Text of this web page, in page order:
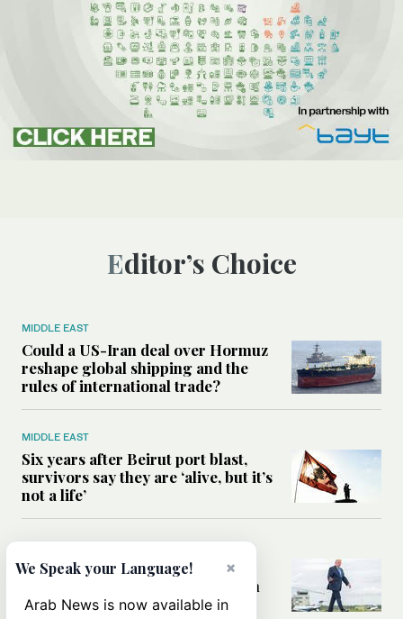
Editor’s Choice
MIDDLE EAST
Could a US-Iran deal over Hormuz
reshape global shipping and the
rules of international trade?
MIDDLE EAST
Six years after Beirut port blast,
survivors say they are ‘alive, but it’s
not a life’
Can Trump’s ‘art of the deal’
strategy reshape the conflict with
Iran?
×
We Speak your Language!
Arab News is now available in